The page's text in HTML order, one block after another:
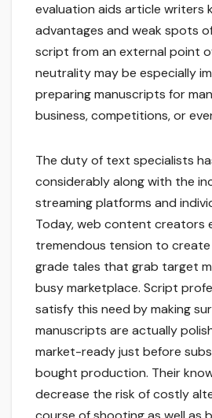
evaluation aids article writers
advantages and weak spots
script from an external point
neutrality may be especially
preparing manuscripts for
business, competitions, or
The duty of text specialists
considerably along with the
streaming platforms and
Today, web content creators
tremendous tension to
grade tales that grab target
busy marketplace. Script
satisfy this need by making
manuscripts are actually
market-ready just before
bought production. Their
decrease the risk of costly